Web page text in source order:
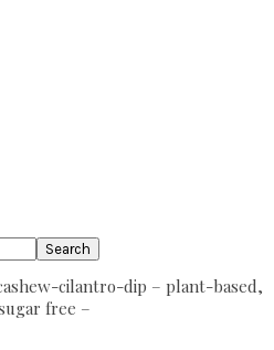
cilantro-dip – plant-based,
free –